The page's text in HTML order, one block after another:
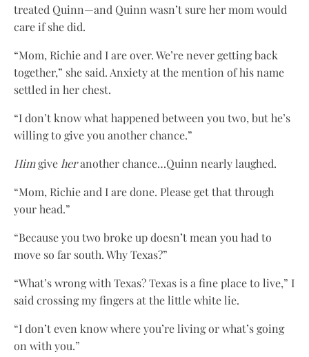
treated Quinn—and Quinn wasn’t sure her mom would
care if she did.
“Mom, Richie and I are over. We’re never getting back
together,” she said. Anxiety at the mention of his name
settled in her chest.
“I don’t know what happened between you two, but he’s
willing to give you another chance.”
Himgive heranother chance…Quinn nearly laughed.
“Mom, Richie and I are done. Please get that through
your head.”
“Because you two broke up doesn’t mean you had to
move so far south. Why Texas?”
“What’s wrong with Texas? Texas is a fine place to live,” I
said crossing my fingers at the little white lie.
“I don’t even know where you’re living or what’s going
on with you.”